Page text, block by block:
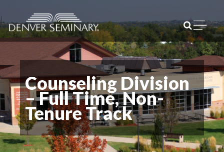
Open
Counseling Division
– Full Time, Non-
Tenure Track